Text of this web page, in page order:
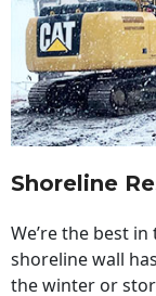
Shoreline
We’re the best
shoreline wall
the winter or